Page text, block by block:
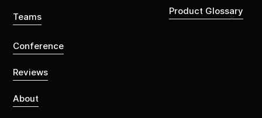
Teams
Conference
Reviews
About
Product Glossary